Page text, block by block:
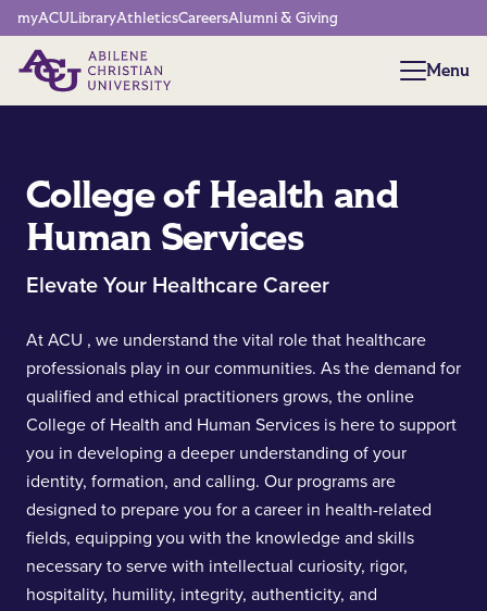
Network Menu
myACULibraryAthleticsCareersAlumni & Giving
Menu
Menu
College of Health and
Human Services
Elevate Your Healthcare Career
At ACU , we understand the vital role that healthcare
professionals play in our communities. As the demand for
qualified and ethical practitioners grows, the online
College of Health and Human Services is here to support
you in developing a deeper understanding of your
identity, formation, and calling. Our programs are
designed to prepare you for a career in health-related
fields, equipping you with the knowledge and skills
necessary to serve with intellectual curiosity, rigor,
hospitality, humility, integrity, authenticity, and